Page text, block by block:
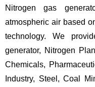
Nitrogen gas
atmospheric air based
technology. We
generator, Nitrogen
Chemicals,
Industry, Steel, Coal